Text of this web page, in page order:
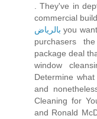
. They've in
commercial
بالرياض you
purchasers
package deal
window
Determine
and
Cleaning for
and Ronald